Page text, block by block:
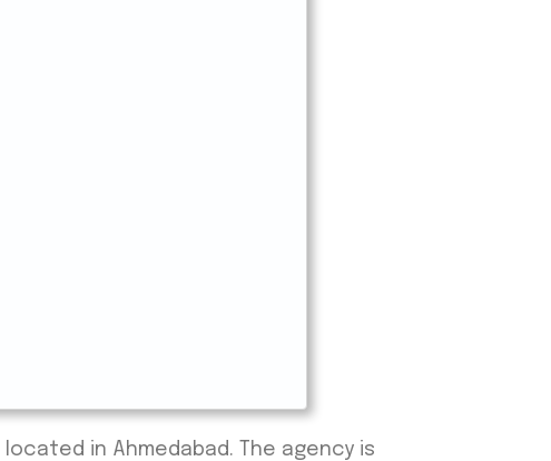
in Ahmedabad. The agency is